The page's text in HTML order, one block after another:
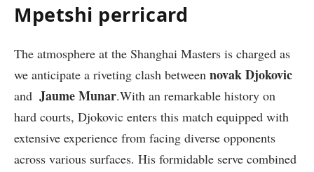
Mpetshi perricard
The ⁤atmosphere at the Shanghai Masters ⁢is charged as
we anticipate a riveting clash between novak Djokovic
and ⁢ Jaume Munar.With an remarkable history on
hard courts, Djokovic enters this‍ match equipped with
extensive experience from facing ⁣diverse opponents
‍across various surfaces. His formidable serve combined